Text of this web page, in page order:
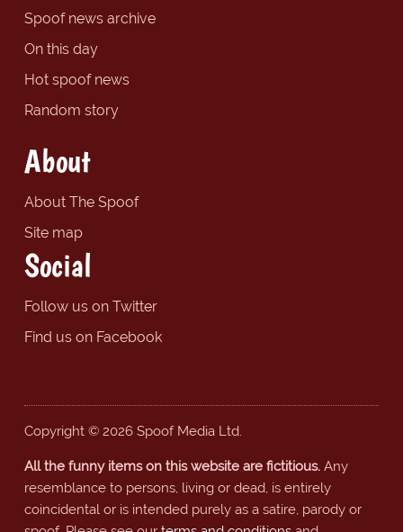
Spoof news archive
On this day
Hot spoof news
Random story
About
About The Spoof
Site map
Social
Follow us on Twitter
Find us on Facebook
Copyright © 2026 Spoof Media Ltd.
All the funny items on this website are fictitious.Any
resemblance to persons, living or dead, is entirely
coincidental or is intended purely as a satire, parody or